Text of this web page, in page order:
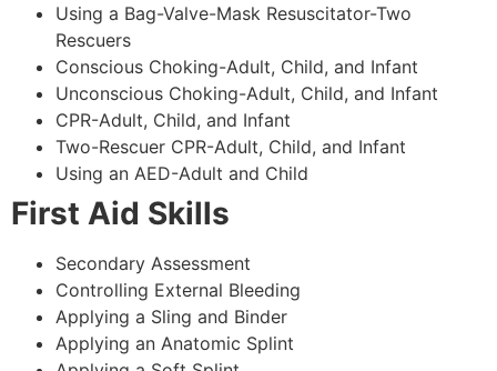
Using a Bag-Valve-Mask Resuscitator-Two
Rescuers
Conscious Choking-Adult, Child, and Infant
Unconscious Choking-Adult, Child, and Infant
CPR-Adult, Child, and Infant
Two-Rescuer CPR-Adult, Child, and Infant
Using an AED-Adult and Child
First Aid Skills
Secondary Assessment
Controlling External Bleeding
Applying a Sling and Binder
Applying an Anatomic Splint